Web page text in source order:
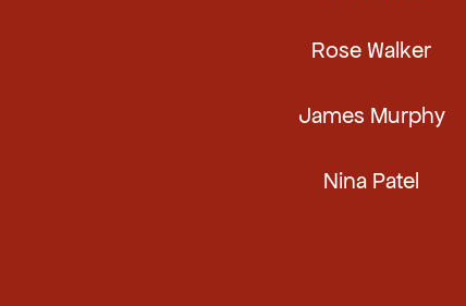
Rose Walker
James Murphy
Nina Patel